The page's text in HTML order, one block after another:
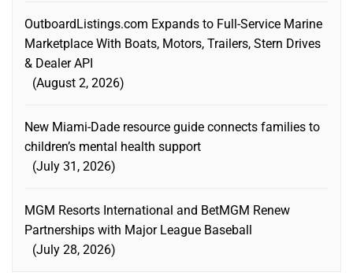
OutboardListings.com Expands to Full-Service Marine
Marketplace With Boats, Motors, Trailers, Stern Drives
& Dealer API
August 2, 2026
New Miami-Dade resource guide connects families to
children’s mental health support
July 31, 2026
MGM Resorts International and BetMGM Renew
Partnerships with Major League Baseball
July 28, 2026